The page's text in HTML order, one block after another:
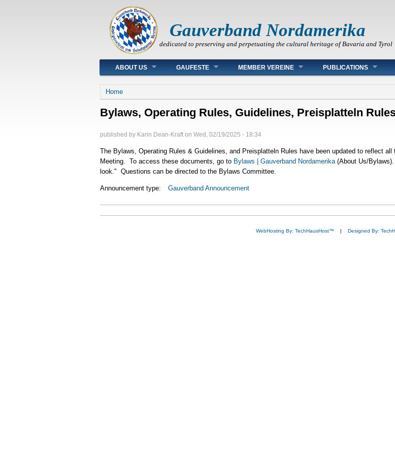
Gauverband Nordamerika
dedicated to preserving and perpetuating the cultural heritage of Bavaria and Tyrol
Main menu
ABOUT US GAUFESTE MEMBER VEREINE PUBLICATIONS
You are here
Home
Bylaws, Operating Rules, Guidelines, Preisplatteln
published by Karin Dean-Kraft on Wed, 02/19/2025 - 18:34
The Bylaws, Operating Rules & Guidelines, and Preisplatteln Rules have been updated to reflect
Meeting. To access these documents, go to Bylaws | Gauverband Nordamerika (About Us/
look." Questions can be directed to the Bylaws Committee.
Announcement type: Gauverband Announcement
WebHosting By: TechHausHost™ | Designed By: